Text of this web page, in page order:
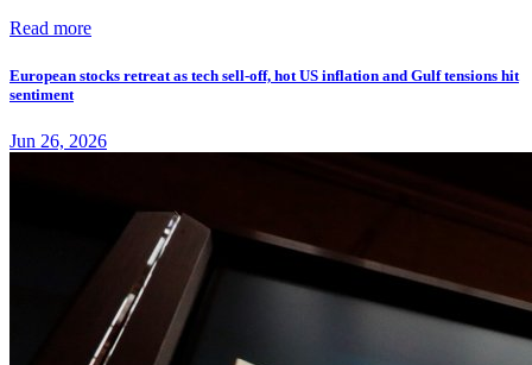
Read more
European stocks retreat as tech sell-off, hot US inflation and Gulf tensions hit
sentiment
Jun 26, 2026